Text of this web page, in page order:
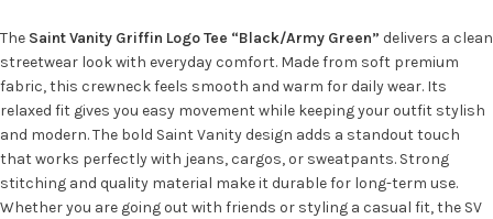
The Saint Vanity Griffin Logo Tee “Black/Army Green” delivers a clean
streetwear look with everyday comfort. Made from soft premium
fabric, this crewneck feels smooth and warm for daily wear. Its
relaxed fit gives you easy movement while keeping your outfit stylish
and modern. The bold Saint Vanity design adds a standout touch
that works perfectly with jeans, cargos, or sweatpants. Strong
stitching and quality material make it durable for long-term use.
Whether you are going out with friends or styling a casual fit, the SV